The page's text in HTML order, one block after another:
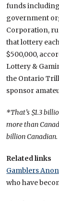
funds including
government
Corporation,
that lottery
$500,000,
Lottery &
the Ontario
sponsor
*That’s $1.3
more than
billion Canadian.
Related links
Gamblers
who have